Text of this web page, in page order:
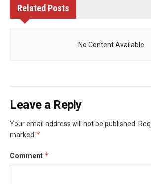
Related Posts
No Content Available
Leave a Reply
Your email address will not be published.
marked *
Comment *